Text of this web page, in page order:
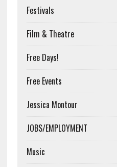
Festivals
Film & Theatre
Free Days!
Free Events
Jessica Montour
JOBS/EMPLOYMENT
Music